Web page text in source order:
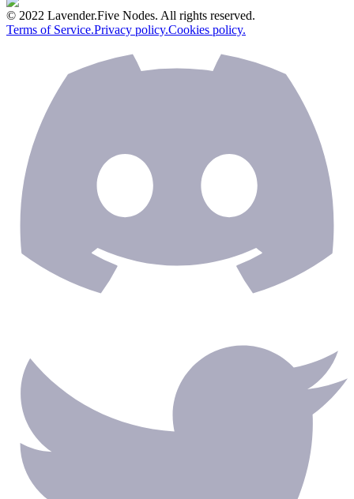
© 2022 Lavender.Five Nodes. All rights reserved.
Terms of Service.Privacy policy.Cookies policy.